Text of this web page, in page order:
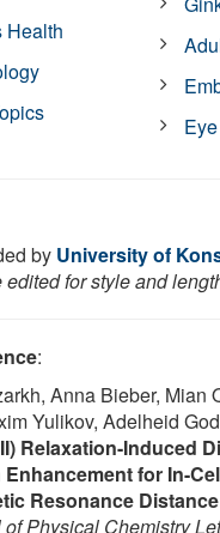
Health
by University of
edited for style and
:
Anna Bieber, Mian
Yulikov, Adelheid
Relaxation-Induced
for In-
Resonance
of Physical Chemistry